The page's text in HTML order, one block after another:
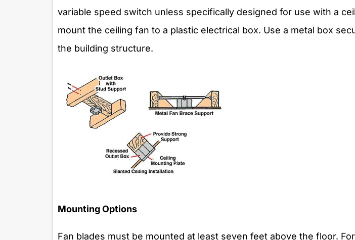
variable speed switch unless specifically designed for use with a
mount the ceiling fan to a plastic electrical box. Use a metal box
the building structure.
Mounting Options
Fan blades must be mounted at least seven feet above the floor.